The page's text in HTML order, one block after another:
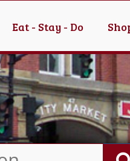
Eat - Stay - Do